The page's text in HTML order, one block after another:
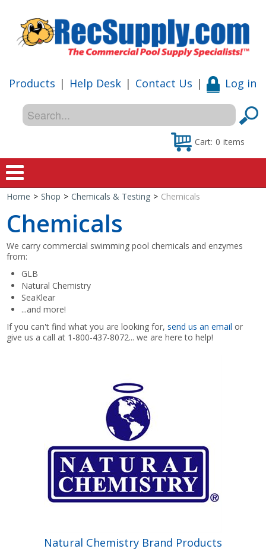
Products | Help Desk | Contact Us | Log in
Cart: 0 items
Home
Shop
Home > Shop > Chemicals & Testing > Chemicals
Chemicals
We carry commercial swimming pool chemicals and enzymes
from:
GLB
Natural Chemistry
SeaKlear
...and more!
If you can't find what you are looking for,send us an email or
give us a call at 1-800-437-8072... we are here to help!
Natural Chemistry Brand Products